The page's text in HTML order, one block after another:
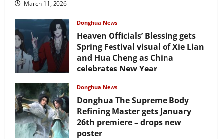
March 11, 2026
Donghua News
Heaven Officials’ Blessing gets
Spring Festival visual of Xie Lian
and Hua Cheng as China
celebrates New Year
Donghua News
Donghua The Supreme Body
Refining Master gets January
26th premiere – drops new
poster